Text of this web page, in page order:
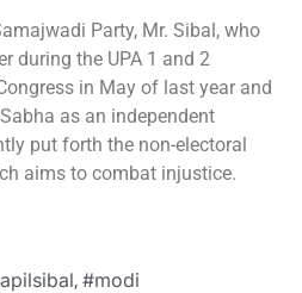
Party, Mr. Sibal, who
during the UPA 1 and 2
in May of last year and
as an independent
put forth the non-electoral
aims to combat injustice.
, #modi